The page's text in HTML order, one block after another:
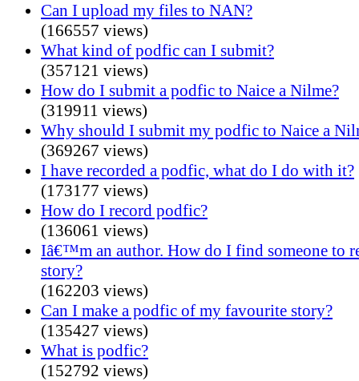
Can I upload my files to NAN?
(166557 views)
What kind of podfic can I submit?
(357121 views)
How do I submit a podfic to Naice a Nilme?
(319911 views)
Why should I submit my podfic to Naice a
(369267 views)
I have recorded a podfic, what do I do with it?
(173177 views)
How do I record podfic?
(136061 views)
Iâ€™m an author. How do I find someone to
story?
(162203 views)
Can I make a podfic of my favourite story?
(135427 views)
What is podfic?
(152792 views)